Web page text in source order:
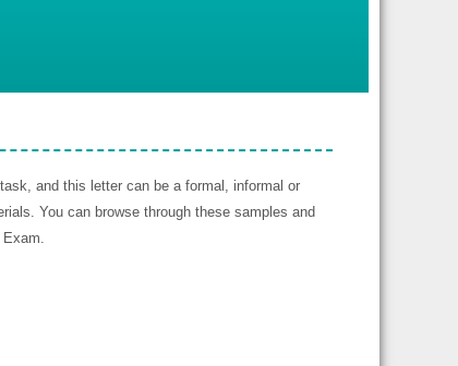
and this letter can be a formal, informal or
You can browse through these samples and
Exam.